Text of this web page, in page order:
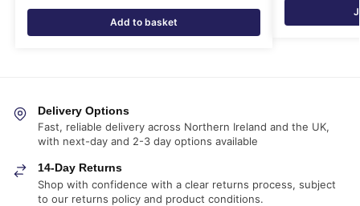
Add to basket
Delivery Options
Fast, reliable delivery across Northern Ireland and the UK,
with next-day and 2-3 day options available
14-Day Returns
Shop with confidence with a clear returns process, subject
to our returns policy and product conditions.